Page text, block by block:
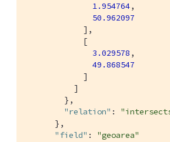
1.954764,
50.962097
            ],
            [
3.029578 ,
49.868547
            ]
          ]
        },
"relation" :
      },
"field" : "geoarea"